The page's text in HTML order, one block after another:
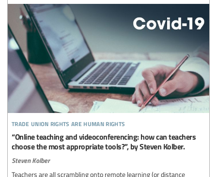
trade union rights are human rights
“Online teaching and videoconferencing: how can teachers
choose the most appropriate tools?”, by Steven Kolber.
Steven Kolber
Teachers are all scrambling onto remote learning (or distance